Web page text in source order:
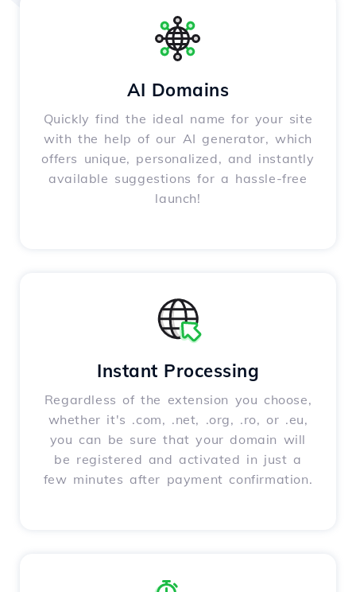
AI Domains
Quickly find the ideal name for your site
with the help of our AI generator, which
offers unique, personalized, and instantly
available suggestions for a hassle-free
launch!
Instant Processing
Regardless of the extension you choose,
whether it's .com, .net, .org, .ro, or .eu,
you can be sure that your domain will
be registered and activated in just a
few minutes after payment confirmation.